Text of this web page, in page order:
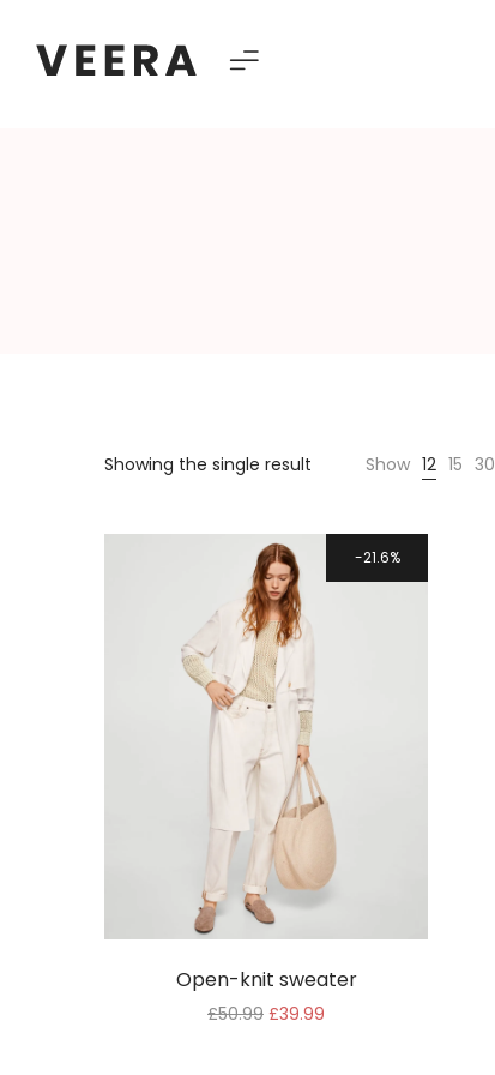
WooCommerce
Showing the single result Show 12 15 30
21.6%
Open-knit sweater
£50.99 £39.99